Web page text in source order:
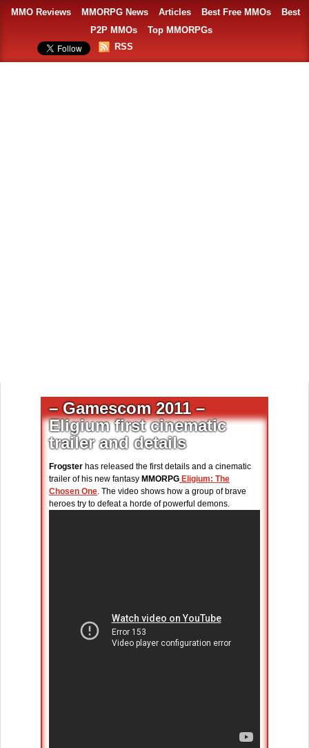
MMO Reviews MMORPG News Articles Best Free MMOs
Best
P2P MMOs
Top MMORPGs
RSS
– Gamescom 2011 –
Eligium first cinematic
trailer and details
Frogster has released the first details and a cinematic
trailer of his new fantasy MMORPG Eligium: The
Chosen One. The video shows how a group of brave
heroes try to defeat a horde of powerful demons.